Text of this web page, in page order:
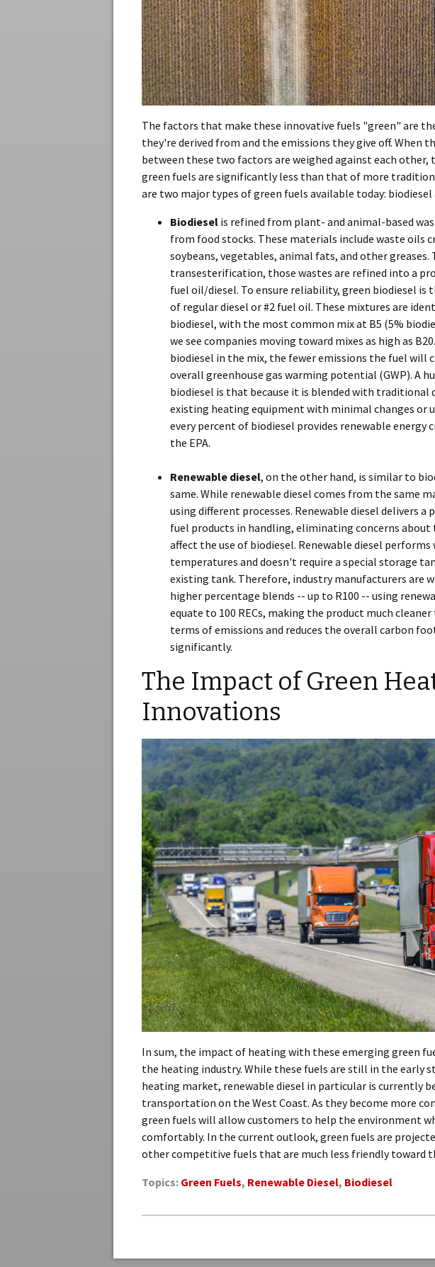
The factors that make these innovative fuels "green" are
they're derived from and the emissions they give off. When
between these two factors are weighed against each other,
green fuels are significantly less than that of more
are two major types of green fuels available today: biodiesel
Biodiesel is refined from plant- and animal-based
from food stocks. These materials include waste oils
soybeans, vegetables, animal fats, and other greases.
transesterification, those wastes are refined into a
fuel oil/diesel. To ensure reliability, green biodiesel is
of regular diesel or #2 fuel oil. These mixtures are
biodiesel, with the most common mix at B5 (5%
we see companies moving toward mixes as high as
biodiesel in the mix, the fewer emissions the fuel will
overall greenhouse gas warming potential (GWP). A
biodiesel is that because it is blended with traditional
existing heating equipment with minimal changes or
every percent of biodiesel provides renewable energy
the EPA.
Renewable diesel, on the other hand, is similar to
same. While renewable diesel comes from the same
using different processes. Renewable diesel delivers
fuel products in handling, eliminating concerns
affect the use of biodiesel. Renewable diesel
temperatures and doesn't require a special storage
existing tank. Therefore, industry manufacturers are
higher percentage blends -- up to R100 -- using
equate to 100 RECs, making the product much
terms of emissions and reduces the overall carbon
significantly.
The Impact of Green
Innovations
In sum, the impact of heating with these emerging green
the heating industry. While these fuels are still in the early
heating market, renewable diesel in particular is currently
transportation on the West Coast. As they become more
green fuels will allow customers to help the environment
comfortably. In the current outlook, green fuels are
other competitive fuels that are much less friendly toward
Topics: Green Fuels, Renewable Diesel, Biodiesel